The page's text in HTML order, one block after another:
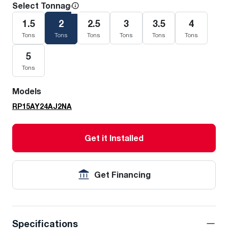
Select Tonnage
1.5
Tons
2
Tons
2.5
Tons
3
Tons
3.5
Tons
4
Tons
5
Tons
Models
RP15AY24AJ2NA
Get it Installed
Get Financing
Specifications